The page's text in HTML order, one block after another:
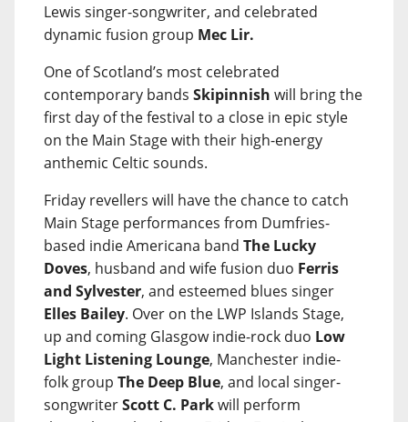
Lewis singer-songwriter, and celebrated
dynamic fusion group Mec Lir.
One of Scotland’s most celebrated
contemporary bands Skipinnish will bring the
first day of the festival to a close in epic style
on the Main Stage with their high-energy
anthemic Celtic sounds.
Friday revellers will have the chance to catch
Main Stage performances from Dumfries-
based indie Americana band The Lucky
Doves, husband and wife fusion duo Ferris
and Sylvester, and esteemed blues singer
Elles Bailey. Over on the LWP Islands Stage,
up and coming Glasgow indie-rock duo Low
Light Listening Lounge, Manchester indie-
folk group The Deep Blue, and local singer-
songwriterScott C. Parkwill perform